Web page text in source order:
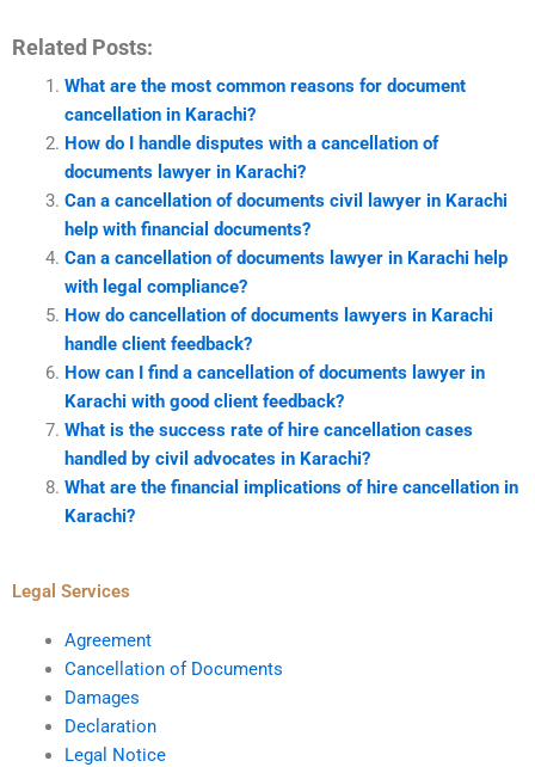
Related Posts:
What are the most common reasons for document
cancellation in Karachi?
How do I handle disputes with a cancellation of
documents lawyer in Karachi?
Can a cancellation of documents civil lawyer in Karachi
help with financial documents?
Can a cancellation of documents lawyer in Karachi help
with legal compliance?
How do cancellation of documents lawyers in Karachi
handle client feedback?
How can I find a cancellation of documents lawyer in
Karachi with good client feedback?
What is the success rate of hire cancellation cases
handled by civil advocates in Karachi?
What are the financial implications of hire cancellation in
Karachi?
Legal Services
Agreement
Cancellation of Documents
Damages
Declaration
Legal Notice